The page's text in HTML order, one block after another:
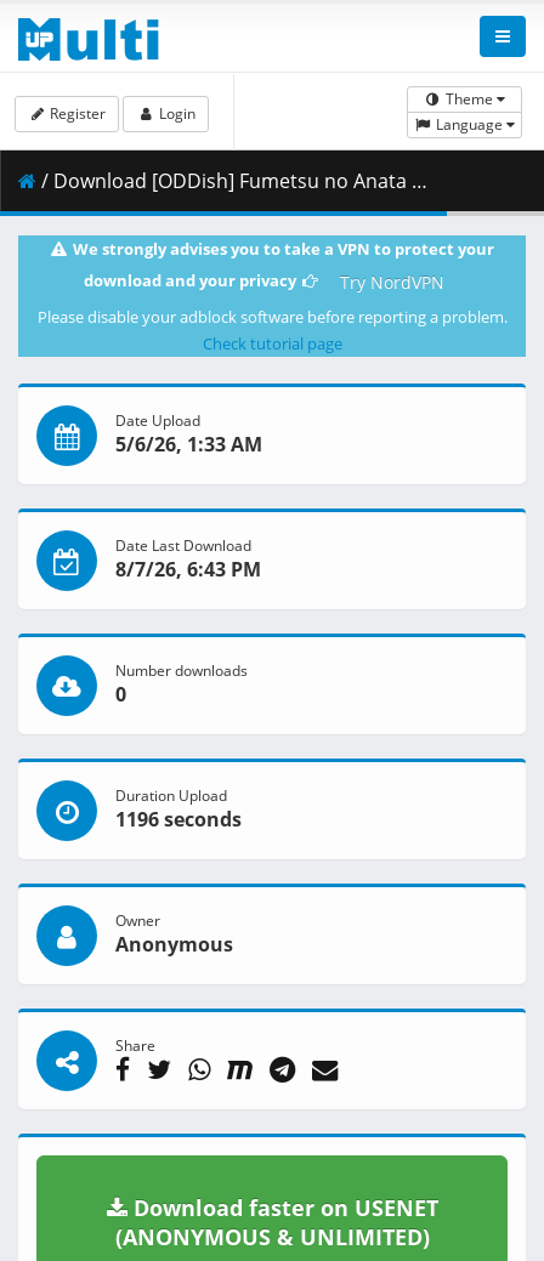
Theme
Language
Register Login
/ Download [ODDish] Fumetsu no Anata e - S03E20 (WEB 1080p H.264 AAC 2.0) [BD9702BD].mkv.002 ( 499.28 MB )
We strongly advises you to take a VPN to protect your
download and your privacy
Try NordVPN
Please disable your adblock software before reporting a problem.
Check tutorial page
Date Upload
5/6/26, 1:33 AM
Date Last Download
8/7/26, 6:43 PM
Number downloads
0
Duration Upload
1196 seconds
Owner
Anonymous
Share
Download faster on USENET
(ANONYMOUS & UNLIMITED)